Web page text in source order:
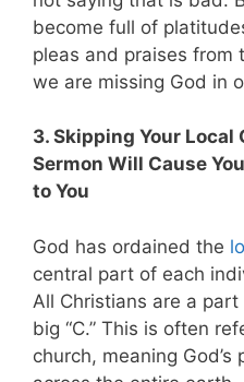
become full of
pleas and praises from
we are missing God in
3. Skipping Your Local
Sermon Will Cause
to You
God has ordained the
central part of each
All Christians are a part
big “C.” This is often
church, meaning